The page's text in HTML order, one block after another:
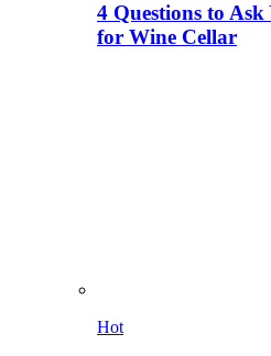
4 Questions to
for Wine Cellar
Hot